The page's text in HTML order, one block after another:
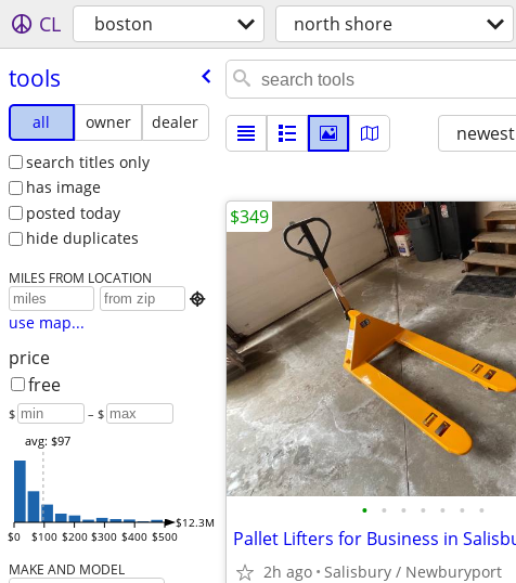
CL boston north shore
tools
all owner
dealer
search titles only
has image
posted today
hide duplicates
MILES FROM LOCATION

use map...
price
free
$ – $
$0 $100 $200 $300 $400 $500
$12.3M
avg: $97
MAKE AND MODEL
newest
• • • • • • •
2h ago Salisbury / Newburyport
$349